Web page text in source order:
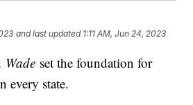
and last updated 1:11 AM, Jun 24, 2023
Wade set the foundation for
every state.